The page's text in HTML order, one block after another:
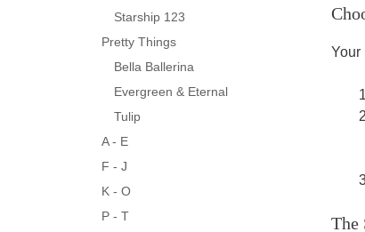
Your
The
Starship 123
Pretty Things
Bella Ballerina
Evergreen & Eternal
Tulip
A - E
F - J
K - O
P - T